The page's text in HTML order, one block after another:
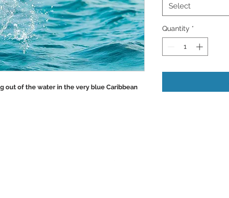
out of the water in the very blue Caribbean
Select
Quantity *